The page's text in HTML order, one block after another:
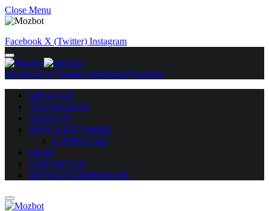
Close Menu
Facebook X (Twitter) Instagram
Facebook X (Twitter) InstagramYouTube
ABOUT US
TECHNOLOGY
GADGETS
APPS & SOFTWARE
COMPUTING
NEWS
CONTACT US
ARTICLE SUBMISSIONS